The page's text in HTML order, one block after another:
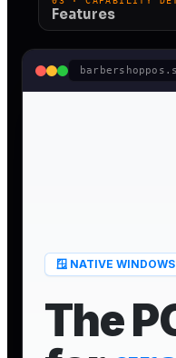
Features